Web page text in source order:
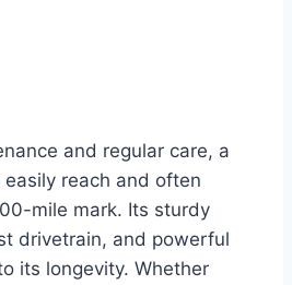
and regular care, a
easily reach and often
mile mark. Its sturdy
drivetrain, and powerful
its longevity. Whether